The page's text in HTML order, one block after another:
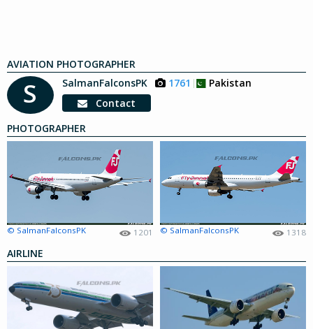
AVIATION PHOTOGRAPHER
S SalmanFalconsPK 1761
Pakistan
Contact
PHOTOGRAPHER
© SalmanFalconsPK 1201 © SalmanFalconsPK 1318
AIRLINE